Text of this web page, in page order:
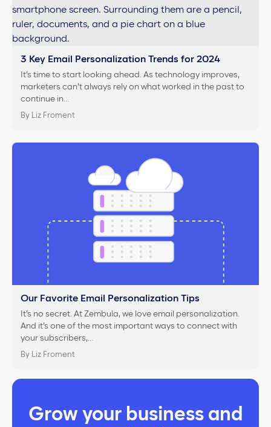
3 Key Email Personalization Trends for 2024
It’s time to start looking ahead. As technology improves,
marketers can’t always rely on what worked in the past to
continue in…
By Liz Froment
Our Favorite Email Personalization Tips
It’s no secret. At Zembula, we love email personalization.
And it’s one of the most important ways to connect with
your subscribers,…
By Liz Froment
Grow your business and